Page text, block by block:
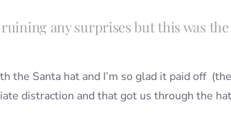
any surprises but this was
the Santa hat and I’m so glad it paid off
distraction and that got us through the